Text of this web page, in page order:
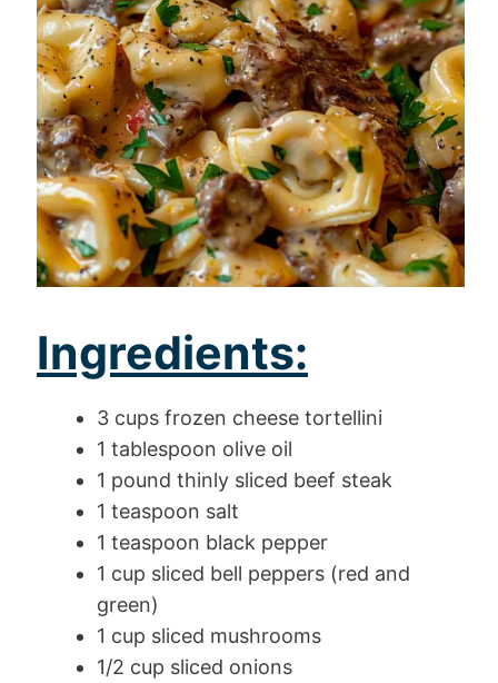
Ingredients:
3 cups frozen cheese tortellini
1 tablespoon olive oil
1 pound thinly sliced beef steak
1 teaspoon salt
1 teaspoon black pepper
1 cup sliced bell peppers (red and
green)
1 cup sliced mushrooms
1/2 cup sliced onions